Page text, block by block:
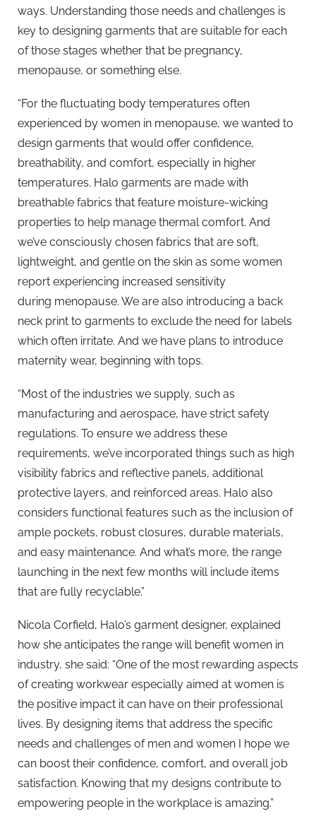
ways. Understanding those needs and challenges is
key to designing garments that are suitable for each
of those stages whether that be pregnancy,
menopause, or something else.
“For the fluctuating body temperatures often
experienced by women in menopause, we wanted to
design garments that would offer confidence,
breathability, and comfort, especially in higher
temperatures. Halo garments are made with
breathable fabrics that feature moisture-wicking
properties to help manage thermal comfort. And
we’ve consciously chosen fabrics that are soft,
lightweight, and gentle on the skin as some women
report experiencing increased sensitivity
during menopause. We are also introducing a back
neck print to garments to exclude the need for labels
which often irritate. And we have plans to introduce
maternity wear, beginning with tops.
“Most of the industries we supply, such as
manufacturing and aerospace, have strict safety
regulations. To ensure we address these
requirements, we’ve incorporated things such as high
visibility fabrics and reflective panels, additional
protective layers, and reinforced areas. Halo also
considers functional features such as the inclusion of
ample pockets, robust closures, durable materials,
and easy maintenance. And what’s more, the range
launching in the next few months will include items
that are fully recyclable.”
Nicola Corfield, Halo’s garment designer, explained
how she anticipates the range will benefit women in
industry, she said: “One of the most rewarding aspects
of creating workwear especially aimed at women is
the positive impact it can have on their professional
lives. By designing items that address the specific
needs and challenges of men and women I hope we
can boost their confidence, comfort, and overall job
satisfaction. Knowing that my designs contribute to
empowering people in the workplace is amazing.”